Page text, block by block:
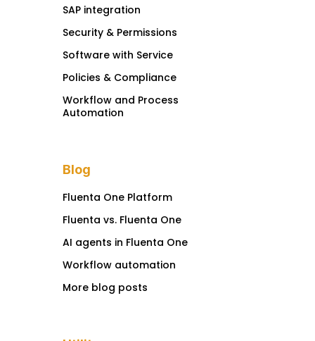
SAP integration
Security & Permissions
Software with Service
Policies & Compliance
Workflow and Process
Automation
Blog
Fluenta One Platform
Fluenta vs. Fluenta One
AI agents in Fluenta One
Workflow automation
More blog posts